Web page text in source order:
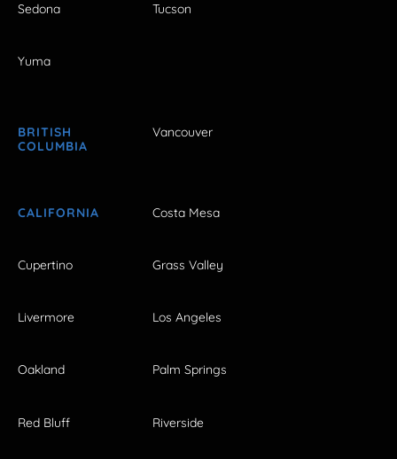
Sedona Tucson
Yuma
BRITISH
COLUMBIA
Vancouver
CALIFORNIA Costa Mesa
Cupertino Grass Valley
Livermore Los Angeles
Oakland Palm Springs
Red Bluff Riverside